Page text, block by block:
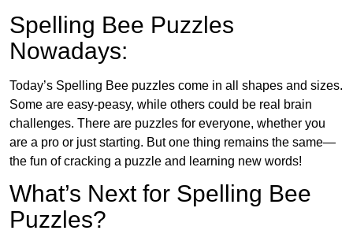
Spelling Bee Puzzles
Nowadays:
Today’s Spelling Bee puzzles come in all shapes and sizes.
Some are easy-peasy, while others could be real brain
challenges. There are puzzles for everyone, whether you
are a pro or just starting. But one thing remains the same—
the fun of cracking a puzzle and learning new words!
What’s Next for Spelling Bee
Puzzles?